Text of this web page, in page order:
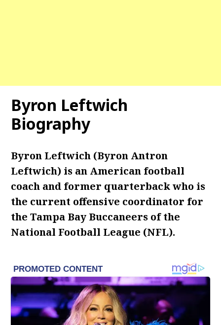
Byron Leftwich
Biography
Byron Leftwich (Byron Antron
Leftwich) is an American football
coach and former quarterback who is
the current offensive coordinator for
the Tampa Bay Buccaneers of the
National Football League (NFL).